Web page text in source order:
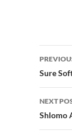
Post
Sure
NEXT
Shlomo